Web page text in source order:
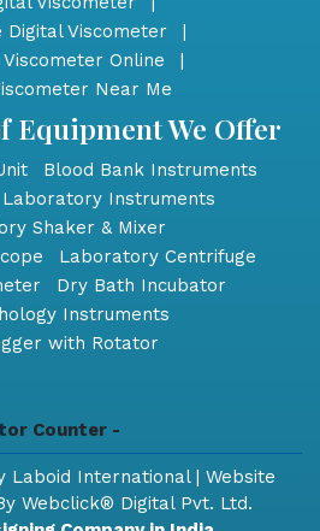
Viscometer
|
Viscometer Online
|
Near Me
Equipment We Offer
Blood Bank Instruments
Laboratory Instruments
Shaker & Mixer
Laboratory Centrifuge
Dry Bath Incubator
Instruments
with Rotator
Counter -
Laboid International | Website
Webclick® Digital Pvt. Ltd.